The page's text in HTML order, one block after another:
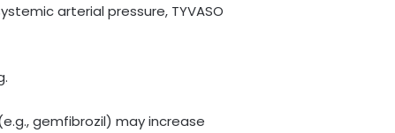
arterial pressure, TYVASO
gemfibrozil) may increase